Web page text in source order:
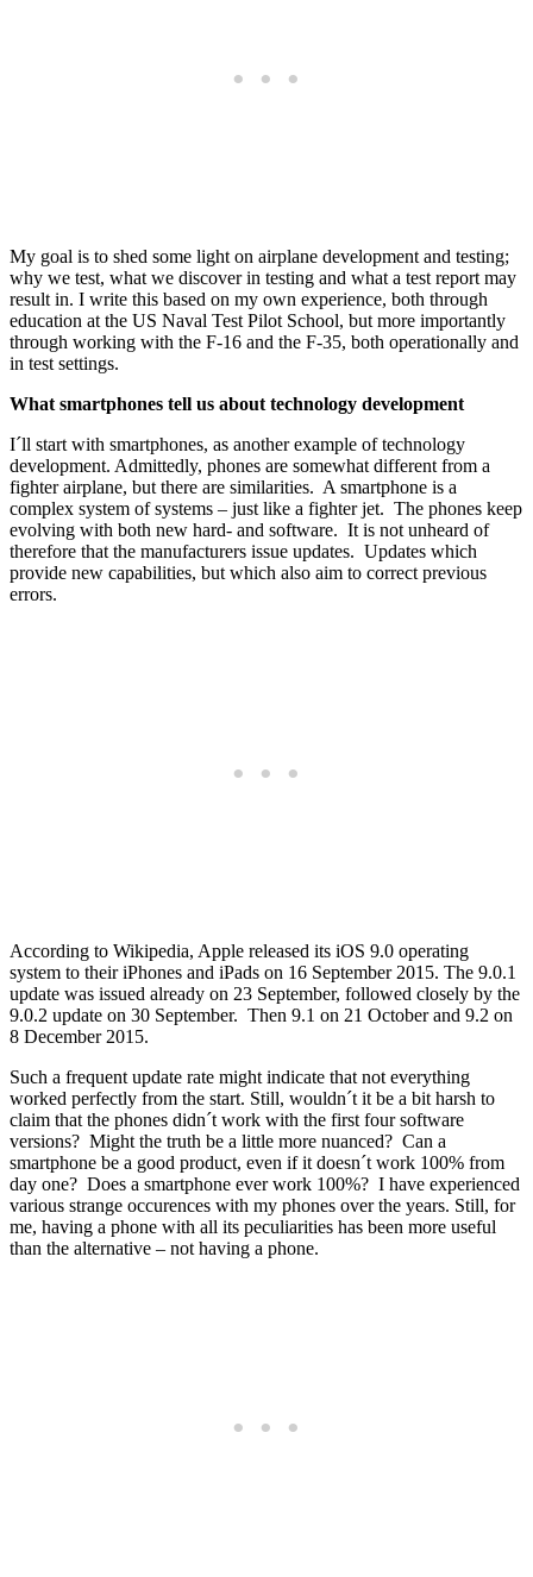
My goal is to shed some light on airplane development and testing;
why we test, what we discover in testing and what a test report may
result in. I write this based on my own experience, both through
education at the US Naval Test Pilot School, but more importantly
through working with the F-16 and the F-35, both operationally and
in test settings.
What smartphones tell us about technology development
I´ll start with smartphones, as another example of technology
development. Admittedly, phones are somewhat different from a
fighter airplane, but there are similarities. A smartphone is a
complex system of systems – just like a fighter jet. The phones keep
evolving with both new hard- and software. It is not unheard of
therefore that the manufacturers issue updates. Updates which
provide new capabilities, but which also aim to correct previous
errors.
According to Wikipedia, Apple released its iOS 9.0 operating
system to their iPhones and iPads on 16 September 2015. The 9.0.1
update was issued already on 23 September, followed closely by the
9.0.2 update on 30 September. Then 9.1 on 21 October and 9.2 on
8 December 2015.
Such a frequent update rate might indicate that not everything
worked perfectly from the start. Still, wouldn´t it be a bit harsh to
claim that the phones didn´t work with the first four software
versions? Might the truth be a little more nuanced? Can a
smartphone be a good product, even if it doesn´t work 100% from
day one? Does a smartphone ever work 100%? I have experienced
various strange occurences with my phones over the years. Still, for
me, having a phone with all its peculiarities has been more useful
than the alternative – not having a phone.